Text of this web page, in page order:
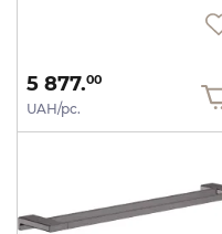
5 877.00
UAH/pc.